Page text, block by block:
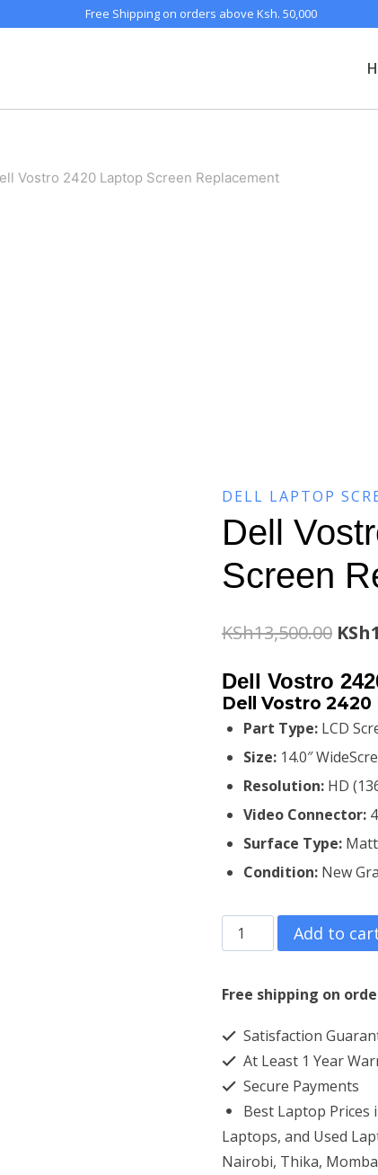
Free Shipping on orders above Ksh. 50,000
Vostro 2420 Laptop Screen Replacement
DELL LAPTOP
Dell
Screen
KSh13,500.00
price
was:
KSh
Dell Vostro
Dell Vostro
Part Type: LCD
Size: 14.0″
Resolution: HD
Video Connector:
Surface Type:
Condition: New
Dell
Vostro
2420
Screen
Replacement
quantity
Add to
Free shipping on
Satisfaction
At Least 1 Year
Secure Payments
Best Laptop Prices
Laptops, and Used
Nairobi, Thika,